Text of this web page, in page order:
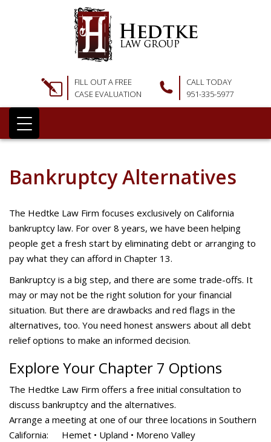
FILL OUT A FREE
CASE EVALUATION
CALL TODAY
951-335-5977
Bankruptcy Alternatives
The Hedtke Law Firm focuses exclusively on California
bankruptcy law. For over 8 years, we have been helping
people get a fresh start by eliminating debt or arranging to
pay what they can afford in Chapter 13.
Bankruptcy is a big step, and there are some trade-offs. It
may or may not be the right solution for your financial
situation. But there are drawbacks and red flags in the
alternatives, too. You need honest answers about all debt
relief options to make an informed decision.
Explore Your Chapter 7 Options
The Hedtke Law Firm offers a free initial consultation to
discuss bankruptcy and the alternatives.
Arrange a meeting at one of our three locations in Southern
California: Hemet • Upland • Moreno Valley